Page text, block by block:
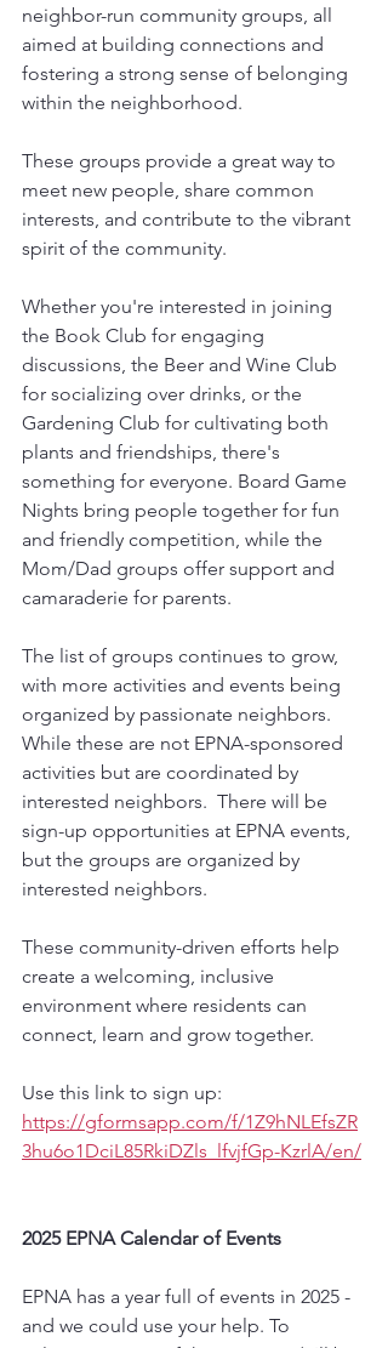
neighbor-run community groups, all
aimed at building connections and
fostering a strong sense of belonging
within the neighborhood.
These groups provide a great way to
meet new people, share common
interests, and contribute to the vibrant
spirit of the community.
Whether you're interested in joining
the Book Club for engaging
discussions, the Beer and Wine Club
for socializing over drinks, or the
Gardening Club for cultivating both
plants and friendships, there's
something for everyone. Board Game
Nights bring people together for fun
and friendly competition, while the
Mom/Dad groups offer support and
camaraderie for parents.
The list of groups continues to grow,
with more activities and events being
organized by passionate neighbors.
While these are not EPNA-sponsored
activities but are coordinated by
interested neighbors.  There will be
sign-up opportunities at EPNA events,
but the groups are organized by
interested neighbors.
These community-driven efforts help
create a welcoming, inclusive
environment where residents can
connect, learn and grow together.
Use this link to sign up:
https://gformsapp.com/f/1Z9hNLEfsZR
3hu6o1DciL85RkiDZls_lfvjfGp-KzrlA/en/
2025 EPNA Calendar of Events
EPNA has a year full of events in 2025 -
and we could use your help. To